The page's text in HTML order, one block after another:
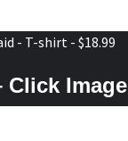
- T-shirt - $18.99
Click Image